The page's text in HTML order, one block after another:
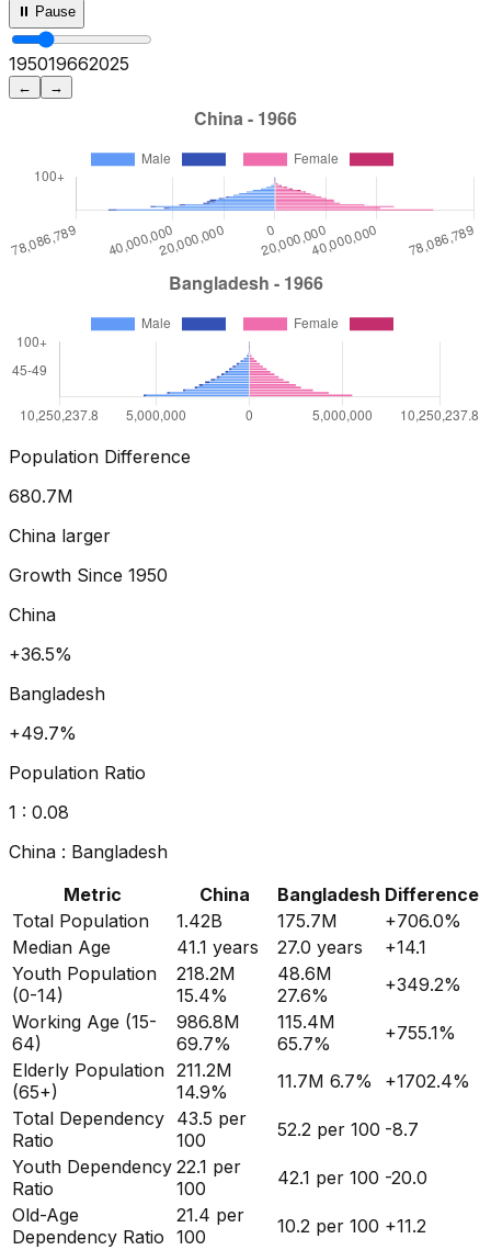
⏸ Pause
195019712025
← →
Population Difference
773.8M
China larger
Growth Since 1950
China
+55.1%
Bangladesh
+70.5%
Population Ratio
1 : 0.08
China : Bangladesh
Metric
China Bangladesh Difference
Total Population
1.42B 175.7M +706.0%
Median Age
41.1 years 27.0 years +14.1
Youth Population
(0-14)
218.2M
15.4%
48.6M
27.6%
+349.2%
Working Age (15-
64)
986.8M
69.7%
115.4M
65.7%
+755.1%
Elderly Population
(65+)
211.2M
14.9%
11.7M 6.7% +1702.4%
Total Dependency
Ratio
43.5 per
100
52.2 per 100 -8.7
Youth Dependency
Ratio
22.1 per
100
42.1 per 100 -20.0
Old-Age
Dependency Ratio
21.4 per
100
10.2 per 100 +11.2